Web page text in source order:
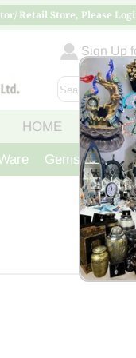
Retail Store, Please
Sign Up
HOME ABOUT
Gemstone